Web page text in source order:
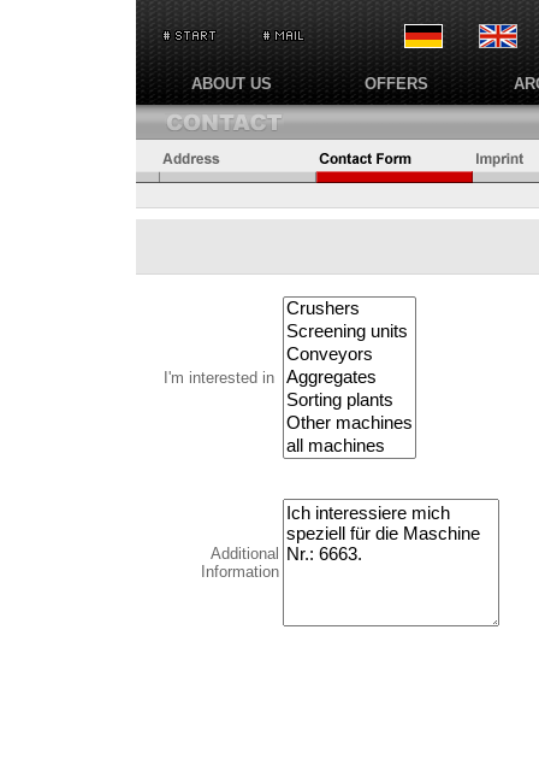
ABOUT US OFFERS
I'm interested in
Additional
Information